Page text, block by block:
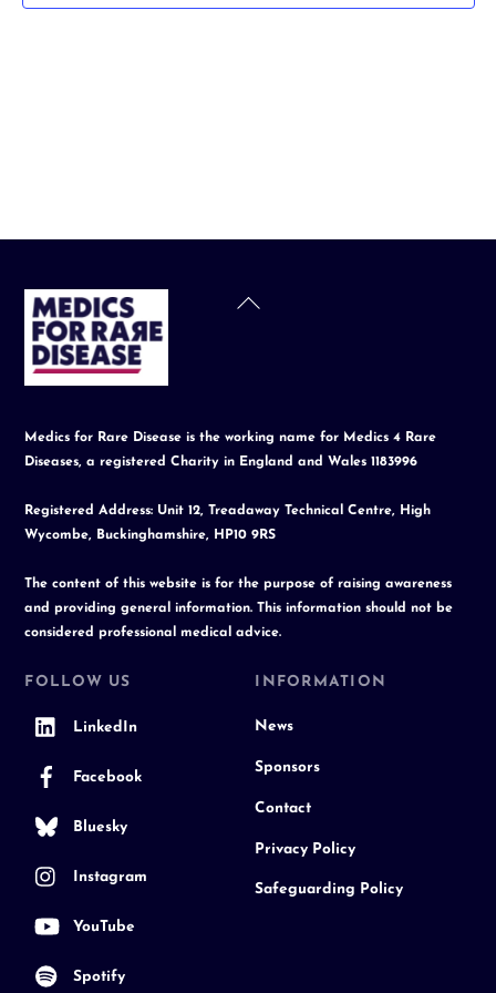
t
Back
Medics for Rare Disease is the working name for Medics 4 Rare
Diseases, a registered Charity in England and Wales 1183996
Registered Address: Unit 12, Treadaway Technical Centre, High
Wycombe, Buckinghamshire, HP10 9RS
The content of this website is for the purpose of raising awareness
and providing general information. This information should not be
considered professional medical advice.
FOLLOW US
LinkedIn
Facebook
Bluesky
Instagram
YouTube
Spotify
INFORMATION
News
Sponsors
Contact
Privacy Policy
Safeguarding Policy